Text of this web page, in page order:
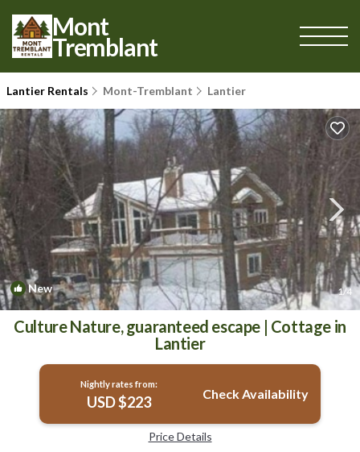
Mont
Tremblant
Lantier Rentals Mont-Tremblant Lantier
New 1/4
Culture Nature, guaranteed escape | Cottage in
Lantier
Nightly rates from:
USD $223 Check Availability
Price Details